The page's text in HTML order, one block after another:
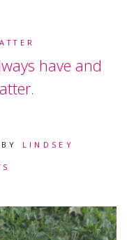
have and
BY LINDSEY